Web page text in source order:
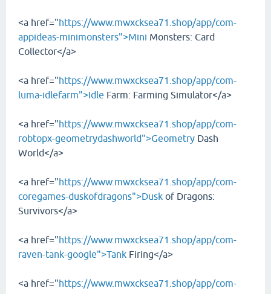
<a href="https://www.mwxcksea71.shop/app/com-
appideas-minimonsters">Mini Monsters: Card
Collector</a>
<a href="https://www.mwxcksea71.shop/app/com-
luma-idlefarm">Idle Farm: Farming Simulator</a>
<a href="https://www.mwxcksea71.shop/app/com-
robtopx-geometrydashworld">Geometry Dash
World</a>
<a href="https://www.mwxcksea71.shop/app/com-
coregames-duskofdragons">Dusk of Dragons:
Survivors</a>
<a href="https://www.mwxcksea71.shop/app/com-
raven-tank-google">Tank Firing</a>
<a href="https://www.mwxcksea71.shop/app/com-